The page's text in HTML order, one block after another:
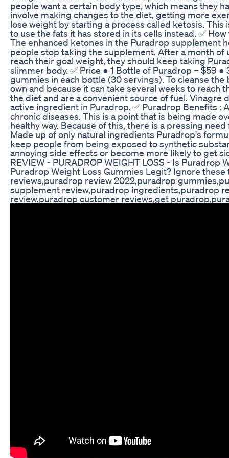
people want a certain body type, which means they
involve making changes to the diet, getting more
lose weight by starting a process called ketosis.
to use the fats it has stored in its cells instead. ✅
The enhanced ketones in the Puradrop supplement
people stop taking the supplement. After a month of
reach their goal weight, they should keep taking
slimmer body. ✅ Price ● 1 Bottle of Puradrop – $59
gummies in each bottle (30 servings). To cleanse
own and because it can take several weeks to
the diet and are a convenient source of fuel. Vinagre
active ingredient in Puradrop. ✅ Puradrop Benefits
chronic diseases. This is a point that is being made
healthy way. Because of this, there is a pressing
Made up of only natural ingredients Puradrop's
keep people from being exposed to synthetic
annoying side effects or become more likely to get
REVIEW - PURADROP WEIGHT LOSS - Is Puradrop
Puradrop Weight Loss Gummies Legit? Ignore
reviews,puradrop review 2022,puradrop
supplement review,puradrop ingredients,puradrop
review,puradrop customer reviews,get